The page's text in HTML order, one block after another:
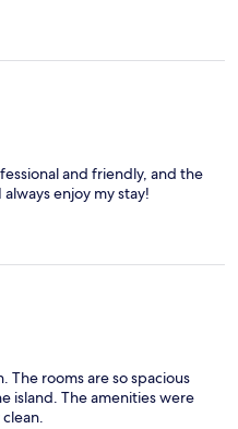
and friendly, and the
enjoy my stay!
The rooms are so spacious
island. The amenities were